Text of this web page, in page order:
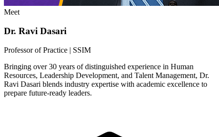
Meet
Dr. Ravi Dasari
Professor of Practice | SSIM
Bringing over 30 years of distinguished experience in Human
Resources, Leadership Development, and Talent Management, Dr.
Ravi Dasari blends industry expertise with academic excellence to
prepare future-ready leaders.